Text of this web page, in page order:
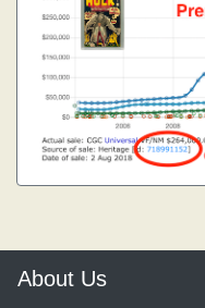
About Us